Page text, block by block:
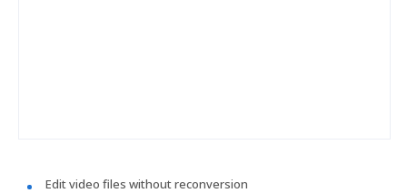
Edit video files without reconversion